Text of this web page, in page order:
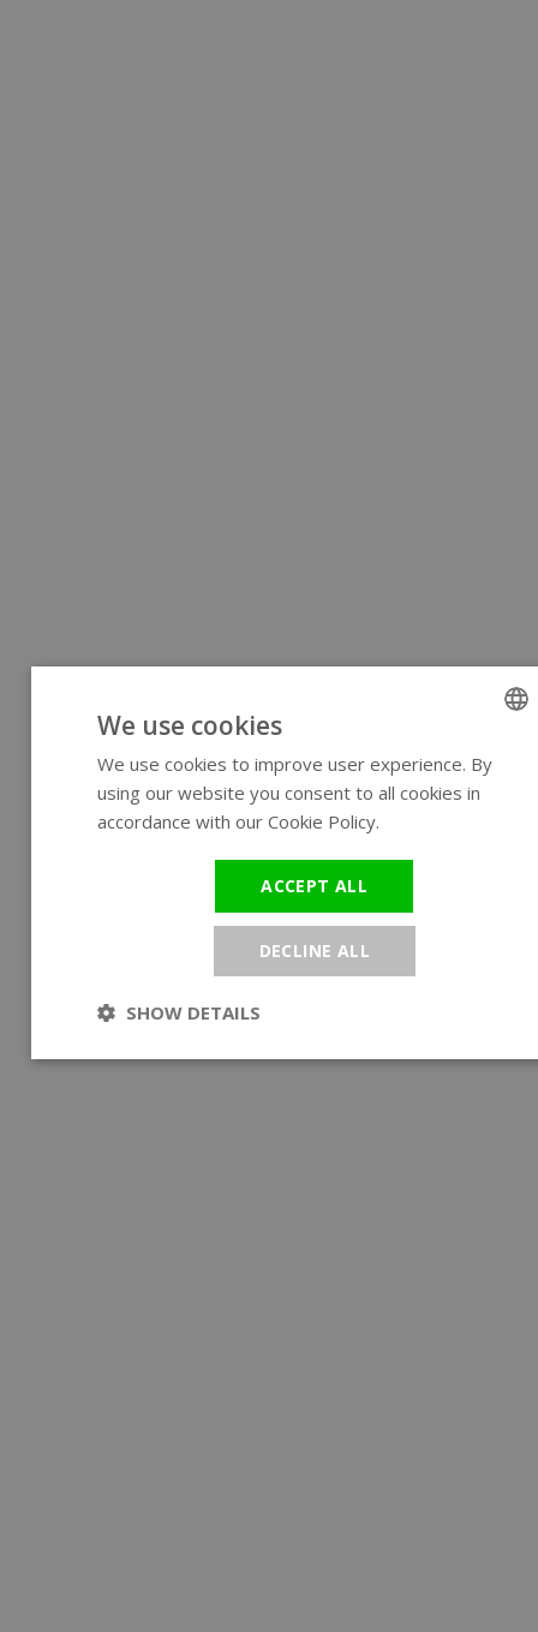
We use cookies
We use cookies to improve user experience. By
using our website you consent to all cookies in
accordance with our Cookie Policy.
ACCEPT ALL
DECLINE ALL
SHOW DETAILS